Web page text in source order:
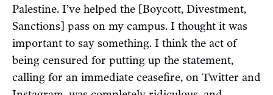
Palestine. I’ve helped the [Boycott, Divestment,
Sanctions] pass on my campus. I thought it was
important to say something. I think the act of
being censured for putting up the statement,
calling for an immediate ceasefire, on Twitter and